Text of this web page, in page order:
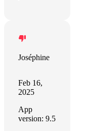
Joséphine
Feb 16,
2025
App
version: 9.5